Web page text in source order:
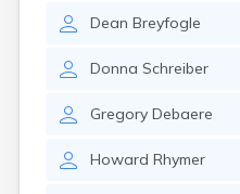
Dean Breyfogle
Donna Schreiber
Gregory Debaere
Howard Rhymer